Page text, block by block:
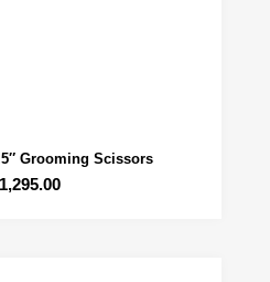
Grooming Scissors
1,295.00